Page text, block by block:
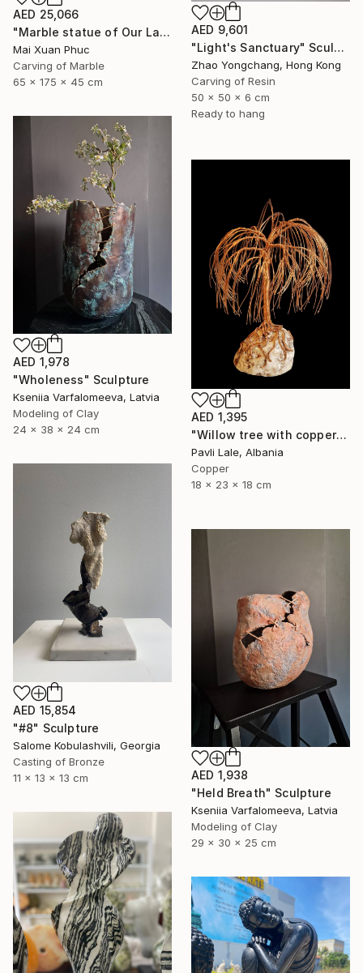
AED 9,601
"Light's Sanctuary" Sculpture
Zhao Yongchang, Hong Kong
Carving of Resin
50 x 50 x 6 cm
Ready to hang
AED 25,066
"Marble statue of Our Lady of Grace" Sculpture
Mai Xuan Phuc
Carving of Marble
65 x 175 x 45 cm
AED 1,978
"Wholeness" Sculpture
Kseniia Varfalomeeva, Latvia
Modeling of Clay
24 x 38 x 24 cm
AED 1,395
"Willow tree with copper wire" Sculpture
Pavli Lale, Albania
Copper
18 x 23 x 18 cm
AED 15,854
"#8" Sculpture
Salome Kobulashvili, Georgia
Casting of Bronze
11 x 13 x 13 cm
AED 1,938
"Held Breath" Sculpture
Kseniia Varfalomeeva, Latvia
Modeling of Clay
29 x 30 x 25 cm